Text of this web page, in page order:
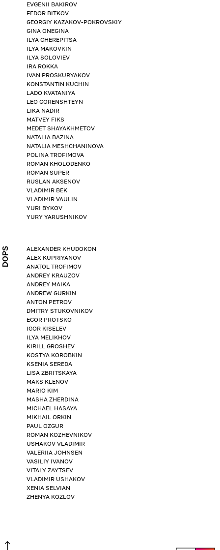
EVGENII BAKIROV
FEDOR BITKOV
GEORGIY KAZAKOV-POKROVSKIY
GINA ONEGINA
ILYA CHEREPITSA
ILYA MAKOVKIN
ILYA SOLOVIEV
IRA ROKKA
IVAN PROSKURYAKOV
KONSTANTIN KUCHIN
LADO KVATANIYA
LEO GORENSHTEYN
LIKA NADIR
MATVEY FIKS
MEDET SHAYAKHMETOV
NATALIA BAZINA
NATALIA MESHCHANINOVA
POLINA TROFIMOVA
ROMAN KHOLODENKO
ROMAN SUPER
RUSLAN AKSENOV
VLADIMIR BEK
VLADIMIR VAULIN
YURI BYKOV
YURY YARUSHNIKOV
DOPS
ALEXANDER KHUDOKON
ALEX KUPRIYANOV
ANATOL TROFIMOV
ANDREY KRAUZOV
ANDREY MAIKA
ANDREW GURKIN
ANTON PETROV
DMITRY STUKOVNIKOV
EGOR PROTSKO
IGOR KISELEV
ILYA MELIKHOV
KIRILL GROSHEV
KOSTYA KOROBKIN
KSENIA SEREDA
LISA ZBRITSKAYA
MAKS KLENOV
MARIO KIM
MASHA ZHERDINA
MICHAEL HASAYA
MIKHAIL ORKIN
PAUL OZGUR
ROMAN KOZHEVNIKOV
USHAKOV VLADIMIR
VALERIIA JOHNSEN
VASILIY IVANOV
VITALY ZAYTSEV
VLADIMIR USHAKOV
XENIA SELVIAN
ZHENYA KOZLOV